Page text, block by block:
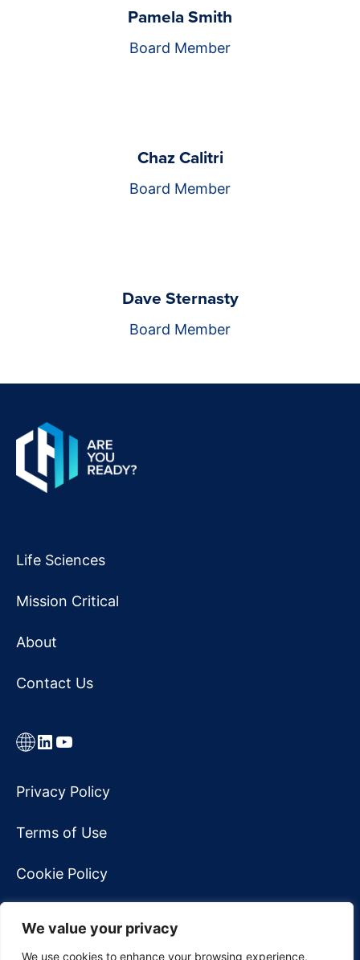
We value your privacy
We use cookies to enhance your browsing experience,
Pamela Smith
Board Member
Chaz Calitri
Board Member
Dave Sternasty
Board Member
Life Sciences
Mission Critical
About
Contact Us
LinkLinkedIn
YouTube
Privacy Policy
Terms of Use
Cookie Policy
Do Not Sell My Personal Information